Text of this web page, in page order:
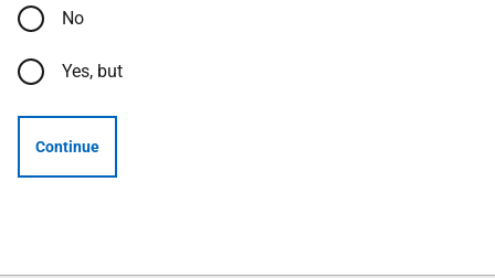
No
Yes, but
Continue